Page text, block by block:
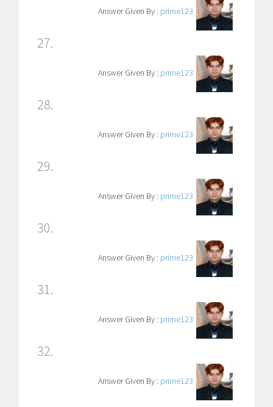
Answer Given By : prime123
27.
Answer Given By : prime123
28.
Answer Given By : prime123
29.
Answer Given By : prime123
30.
Answer Given By : prime123
31.
Answer Given By : prime123
32.
Answer Given By : prime123